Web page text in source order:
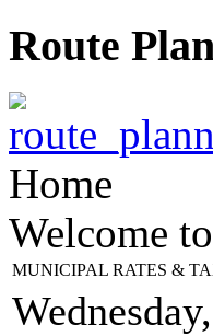
Route
Home
Welcome
MUNICIPAL RATES &